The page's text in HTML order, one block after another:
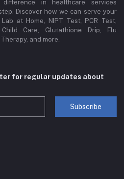
in healthcare services
Discover how we can serve your
at Home, NIPT Test, PCR Test,
Care, Glutathione Drip, Flu
and more.
for regular updates about
Subscribe